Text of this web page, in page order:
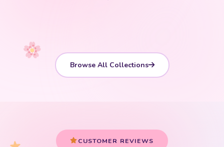
Browse All Collections
CUSTOMER REVIEWS